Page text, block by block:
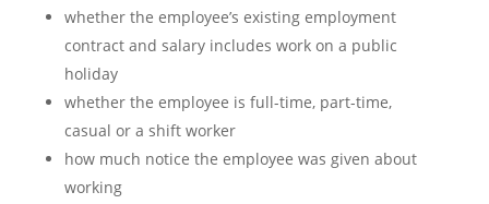
whether the employee’s existing employment
contract and salary includes work on a public
holiday
whether the employee is full-time, part-time,
casual or a shift worker
how much notice the employee was given about
working